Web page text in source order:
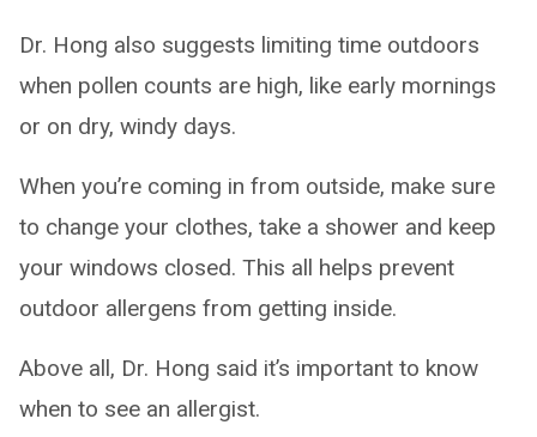
Dr. Hong also suggests limiting time outdoors
when pollen counts are high, like early mornings
or on dry, windy days.
When you’re coming in from outside, make sure
to change your clothes, take a shower and keep
your windows closed. This all helps prevent
outdoor allergens from getting inside.
Above all, Dr. Hong said it’s important to know
when to see an allergist.